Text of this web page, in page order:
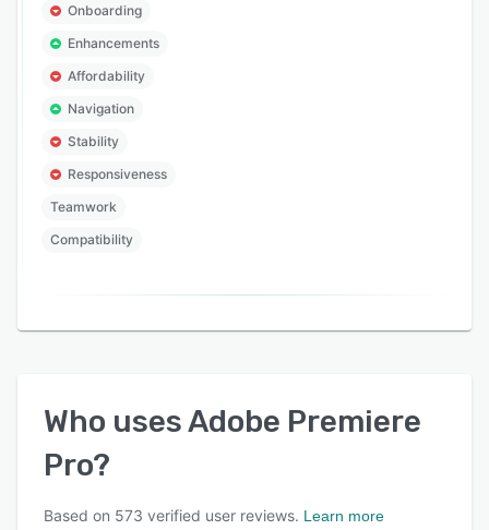
Onboarding
Enhancements
Affordability
Navigation
Stability
Responsiveness
Teamwork
Compatibility
Who usesAdobe Premiere
Pro?
Based on 573 verified user reviews. Learn more